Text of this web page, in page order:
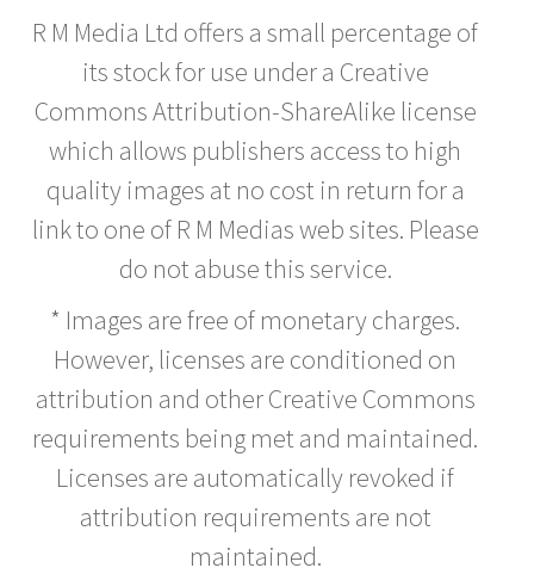
R M Media Ltd offers a small percentage of
its stock for use under a Creative
Commons Attribution-ShareAlike license
which allows publishers access to high
quality images at no cost in return for a
link to one of R M Medias web sites. Please
do not abuse this service.
* Images are free of monetary charges.
However, licenses are conditioned on
attribution and other Creative Commons
requirements being met and maintained.
Licenses are automatically revoked if
attribution requirements are not
maintained.